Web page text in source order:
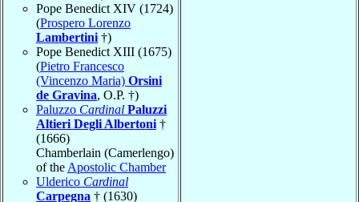
Pope Benedict XIV (1724)
(Prospero Lorenzo
Lambertini †)
Pope Benedict XIII (1675)
(Pietro Francesco
(Vincenzo Maria) Orsini
de Gravina, O.P. †)
Paluzzo Cardinal Paluzzi
Altieri Degli Albertoni †
(1666)
Chamberlain (Camerlengo)
of the Apostolic Chamber
Ulderico Cardinal
Carpegna † (1630)